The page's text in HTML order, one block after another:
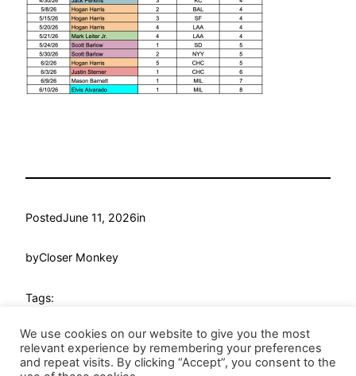
PostedJune 11, 2026in
byCloser Monkey
Tags:
We use cookies on our website to give you the most
relevant experience by remembering your preferences
and repeat visits. By clicking “Accept”, you consent to the